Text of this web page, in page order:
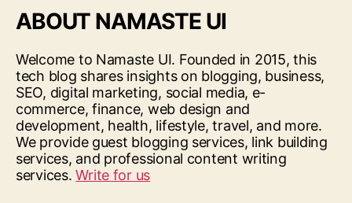
ABOUT NAMASTE UI
Welcome to Namaste UI. Founded in 2015, this
tech blog shares insights on blogging, business,
SEO, digital marketing, social media, e-
commerce, finance, web design and
development, health, lifestyle, travel, and more.
We provide guest blogging services, link building
services, and professional content writing
services.Write for us